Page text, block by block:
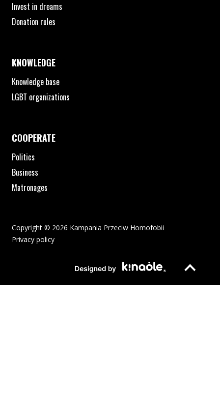
Invest in dreams
Donation rules
KNOWLEDGE
Knowledge base
LGBT organizations
COOPERATE
Politics
Business
Matronages
Copyright © 2026 Kampania Przeciw Homofobii
Privacy policy
Page opens in